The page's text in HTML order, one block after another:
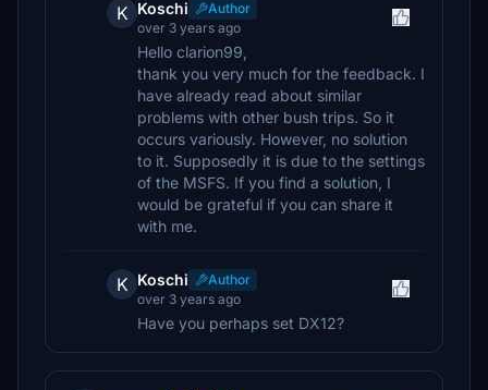
K Koschi
Author
over 3 years ago
Hello clarion99,
thank you very much for the feedback. I
have already read about similar
problems with other bush trips. So it
occurs variously. However, no solution
to it. Supposedly it is due to the settings
of the MSFS. If you find a solution, I
would be grateful if you can share it
with me.
K Koschi
Author
over 3 years ago
Have you perhaps set DX12?